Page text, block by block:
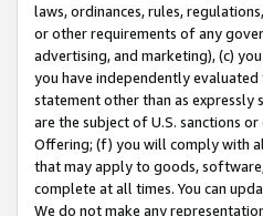
laws, ordinances, rules,
or other requirements of any
advertising, and marketing), (c)
you have independently
statement other than as expressly
are the subject of U.S. sanctions
Offering; (f) you will comply with
that may apply to goods,
complete at all times. You can
We do not make any